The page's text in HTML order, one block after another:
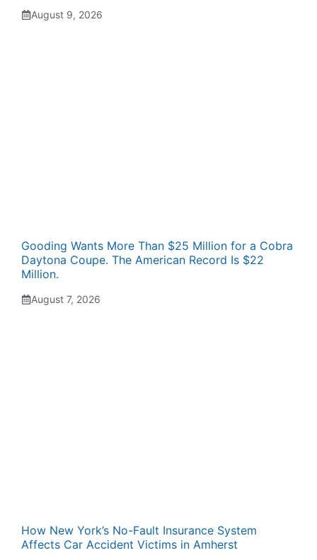
August 9, 2026
Gooding Wants More Than $25 Million for a Cobra
Daytona Coupe. The American Record Is $22
Million.
August 7, 2026
How New York’s No-Fault Insurance System
Affects Car Accident Victims in Amherst